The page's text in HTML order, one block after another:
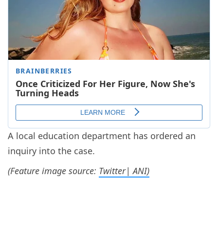
A local education department has ordered an
inquiry into the case.
(Feature image source: Twitter| ANI)